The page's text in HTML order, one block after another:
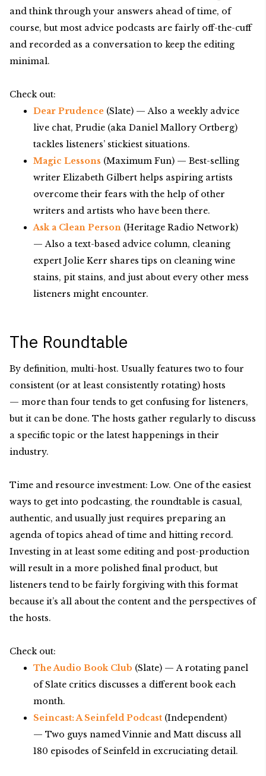
and think through your answers ahead of time, of
course, but most advice podcasts are fairly off-the-cuff
and recorded as a conversation to keep the editing
minimal.
Check out:
Dear Prudence (Slate) — Also a weekly advice
live chat, Prudie (aka Daniel Mallory Ortberg)
tackles listeners’ stickiest situations.
Magic Lessons (Maximum Fun) — Best-selling
writer Elizabeth Gilbert helps aspiring artists
overcome their fears with the help of other
writers and artists who have been there.
Ask a Clean Person (Heritage Radio Network)
— Also a text-based advice column, cleaning
expert Jolie Kerr shares tips on cleaning wine
stains, pit stains, and just about every other mess
listeners might encounter.
The Roundtable
By definition, multi-host. Usually features two to four
consistent (or at least consistently rotating) hosts
— more than four tends to get confusing for listeners,
but it can be done. The hosts gather regularly to discuss
a specific topic or the latest happenings in their
industry.
Time and resource investment: Low. One of the easiest
ways to get into podcasting, the roundtable is casual,
authentic, and usually just requires preparing an
agenda of topics ahead of time and hitting record.
Investing in at least some editing and post-production
will result in a more polished final product, but
listeners tend to be fairly forgiving with this format
because it’s all about the content and the perspectives of
the hosts.
Check out:
The Audio Book Club (Slate) — A rotating panel
of Slate critics discusses a different book each
month.
Seincast: A Seinfeld Podcast (Independent)
— Two guys named Vinnie and Matt discuss all
180 episodes of Seinfeld in excruciating detail.